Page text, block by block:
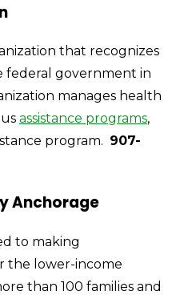
that recognizes
federal government in
manages health
assistance programs,
program. 907-
Anchorage
to making
the lower-income
than 100 families and